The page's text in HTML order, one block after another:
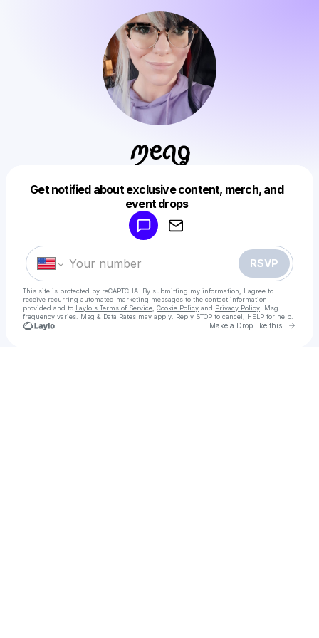
ꪑꫀꪖᧁ
Get notified about exclusive content, merch, and
event drops
RSVP
This site is protected by reCAPTCHA. By submitting my information, I agree to
receive recurring automated marketing messages to the contact information
provided and to Laylo's Terms of Service Cookie Policy and Privacy Policy . Msg
frequency varies. Msg & Data Rates may apply. Reply STOP to cancel, HELP for help.
Make a Drop like this Go
Make a drop like this